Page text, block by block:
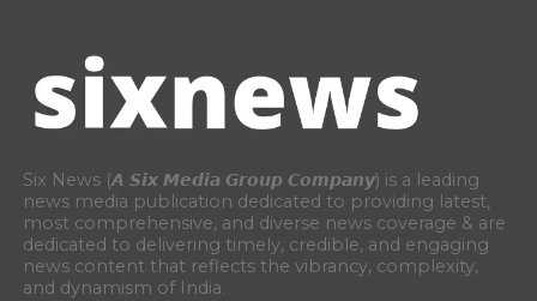
Six News (𝘼 𝙎𝙞𝙭 𝙈𝙚𝙙𝙞𝙖 𝙂𝙧𝙤𝙪𝙥 𝘾𝙤𝙢𝙥𝙖𝙣𝙮) is a leading
news media publication dedicated to providing latest,
most comprehensive, and diverse news coverage & are
dedicated to delivering timely, credible, and engaging
news content that reflects the vibrancy, complexity,
and dynamism of India.